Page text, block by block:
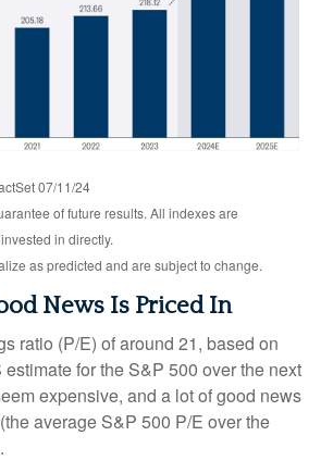
07/11/24
of future results. All indexes are
in directly.
as predicted and are subject to change.
News Is Priced In
ratio (P/E) of around 21, based on
for the S&P 500 over the next
expensive, and a lot of good news
average S&P 500 P/E over the